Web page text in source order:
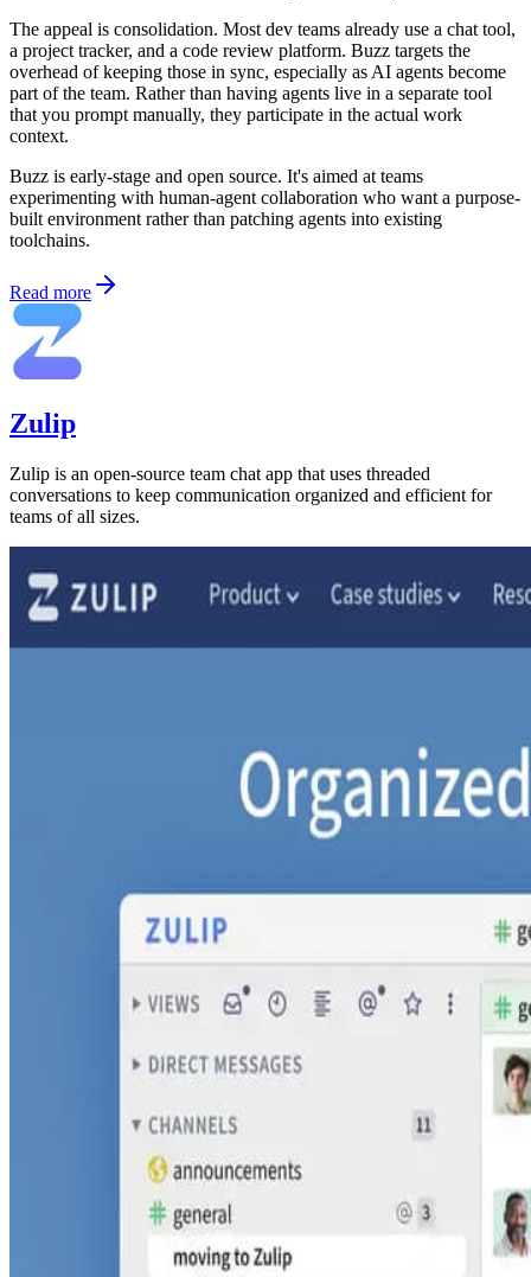
The appeal is consolidation. Most dev teams already use a chat tool,
a project tracker, and a code review platform. Buzz targets the
overhead of keeping those in sync, especially as AI agents become
part of the team. Rather than having agents live in a separate tool
that you prompt manually, they participate in the actual work
context.
Buzz is early-stage and open source. It's aimed at teams
experimenting with human-agent collaboration who want a purpose-
built environment rather than patching agents into existing
toolchains.
Read more
Zulip
Zulip is an open-source team chat app that uses threaded
conversations to keep communication organized and efficient for
teams of all sizes.